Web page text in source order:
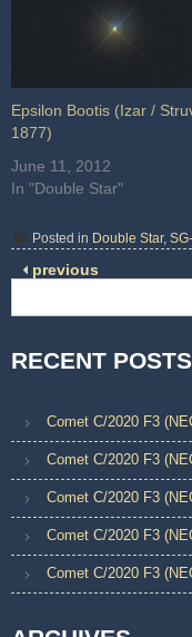
Epsilon Bootis (Izar /
1877)
June 11, 2012
In "Double Star"
Posted in Double Star,
previous
RECENT POSTS
Comet C/2020 F3
Comet C/2020 F3
Comet C/2020 F3
Comet C/2020 F3
Comet C/2020 F3